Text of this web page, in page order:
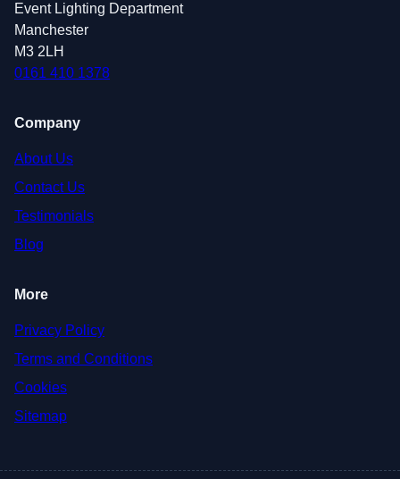
Event Lighting Department
Manchester
M3 2LH
0161 410 1378
Company
About Us
Contact Us
Testimonials
Blog
More
Privacy Policy
Terms and Conditions
Cookies
Sitemap